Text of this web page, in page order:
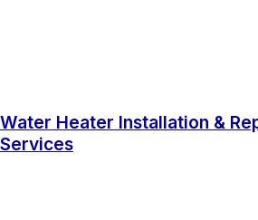
Water Heater Installation &
Services